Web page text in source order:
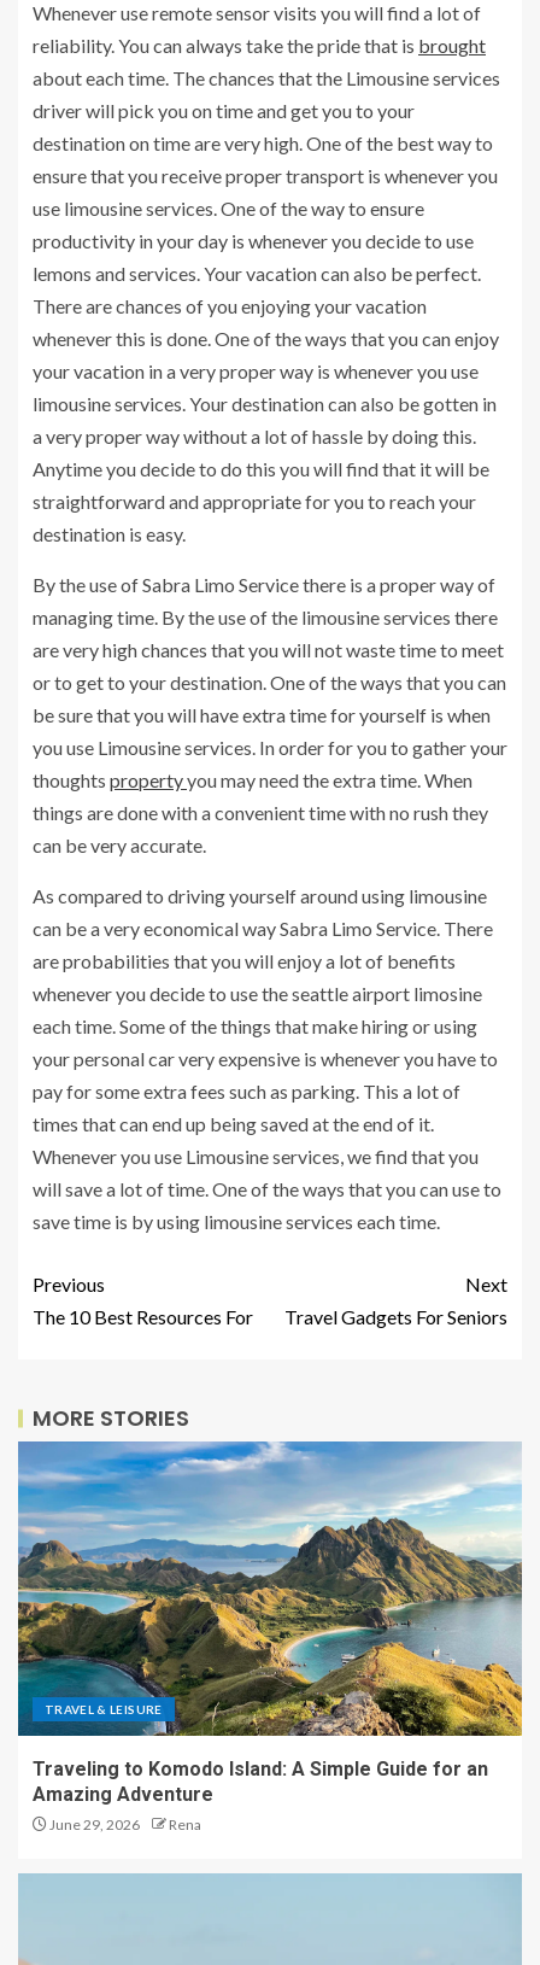
Whenever use remote sensor visits you will find a lot of
reliability. You can always take the pride that is brought
about each time. The chances that the Limousine services
driver will pick you on time and get you to your
destination on time are very high. One of the best way to
ensure that you receive proper transport is whenever you
use limousine services. One of the way to ensure
productivity in your day is whenever you decide to use
lemons and services. Your vacation can also be perfect.
There are chances of you enjoying your vacation
whenever this is done. One of the ways that you can enjoy
your vacation in a very proper way is whenever you use
limousine services. Your destination can also be gotten in
a very proper way without a lot of hassle by doing this.
Anytime you decide to do this you will find that it will be
straightforward and appropriate for you to reach your
destination is easy.
By the use of Sabra Limo Service there is a proper way of
managing time. By the use of the limousine services there
are very high chances that you will not waste time to meet
or to get to your destination. One of the ways that you can
be sure that you will have extra time for yourself is when
you use Limousine services. In order for you to gather your
thoughts propertyyou may need the extra time. When
things are done with a convenient time with no rush they
can be very accurate.
As compared to driving yourself around using limousine
can be a very economical way Sabra Limo Service. There
are probabilities that you will enjoy a lot of benefits
whenever you decide to use the seattle airport limosine
each time. Some of the things that make hiring or using
your personal car very expensive is whenever you have to
pay for some extra fees such as parking. This a lot of
times that can end up being saved at the end of it.
Whenever you use Limousine services, we find that you
will save a lot of time. One of the ways that you can use to
save time is by using limousine services each time.
Previous
The 10 Best Resources For
Next
Travel Gadgets For Seniors
MORE STORIES
TRAVEL & LEISURE
Traveling to Komodo Island: A Simple Guide for an
Amazing Adventure
June 29, 2026 Rena